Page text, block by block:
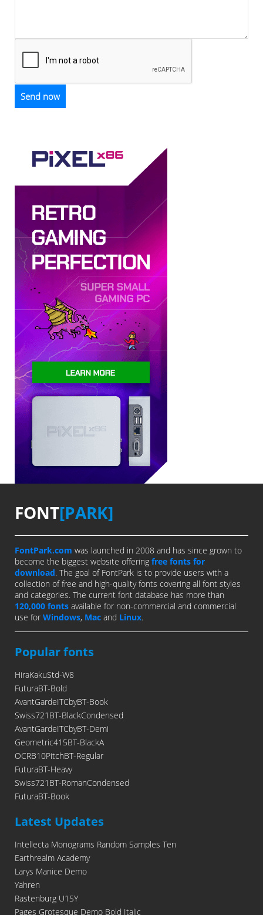
FONT[PARK]
FontPark.com was launched in 2008 and has since grown to
become the biggest website offering free fonts for
download. The goal of FontPark is to provide users with a
collection of free and high-quality fonts covering all font styles
and categories. The current font database has more than
120,000 fonts available for non-commercial and commercial
use for Windows, Mac and Linux.
Popular fonts
HiraKakuStd-W8
FuturaBT-Bold
AvantGardeITCbyBT-Book
Swiss721BT-BlackCondensed
AvantGardeITCbyBT-Demi
Geometric415BT-BlackA
OCRB10PitchBT-Regular
FuturaBT-Heavy
Swiss721BT-RomanCondensed
FuturaBT-Book
Latest Updates
Intellecta Monograms Random Samples Ten
Earthrealm Academy
Larys Manice Demo
Yahren
Rastenburg U1SY
Pages Grotesque Demo Bold Italic